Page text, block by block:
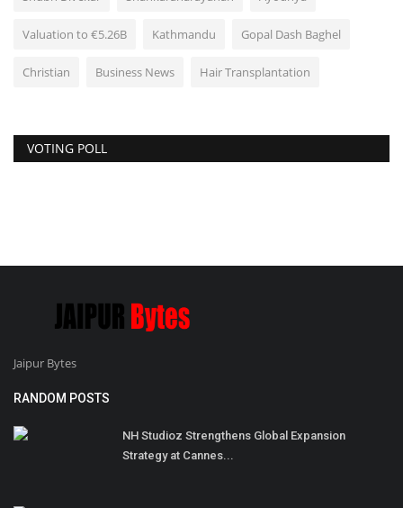
Valuation to €5.26B Kathmandu Gopal Dash Baghel
Christian Business News Hair Transplantation
VOTING POLL
Jaipur Bytes
RANDOM POSTS
NH Studioz Strengthens Global Expansion
Strategy at Cannes...